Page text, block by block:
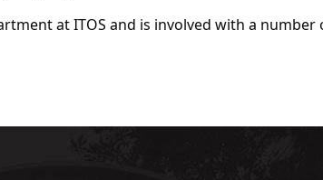
at ITOS and is involved with a